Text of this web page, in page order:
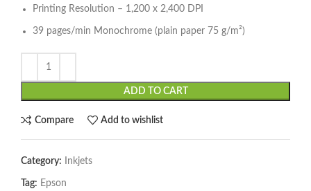
Printing Resolution – 1,200 x 2,400 DPI
39 pages/min Monochrome (plain paper 75 g/m²)
ADD TO CART
Compare Add to wishlist
Category: Inkjets
Tag: Epson